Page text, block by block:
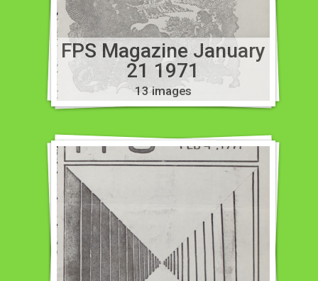
FPS Magazine January
21 1971
13 images